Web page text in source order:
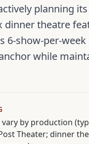
planning
dinner theatre
6-show-per-
while
vary by production
Theater; dinner